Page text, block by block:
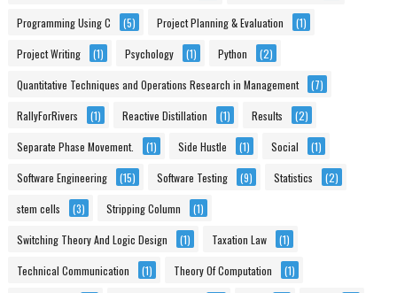
Programming Using C (5) Project Planning & Evaluation (1)
Project Writing (1) Psychology (1) Python (2)
Quantitative Techniques and Operations Research in Management (7)
RallyForRivers (1) Reactive Distillation (1) Results (2)
Separate Phase Movement. (1) Side Hustle (1) Social (1)
Software Engineering (15) Software Testing (9) Statistics (2)
stem cells (3) Stripping Column (1)
Switching Theory And Logic Design (1) Taxation Law (1)
Technical Communication (1) Theory Of Computation (1)